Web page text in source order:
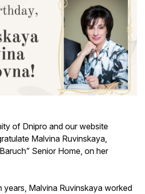
of Dnipro and our website
Malvina Ruvinskaya,
Senior Home, on her
years, Malvina Ruvinskaya worked